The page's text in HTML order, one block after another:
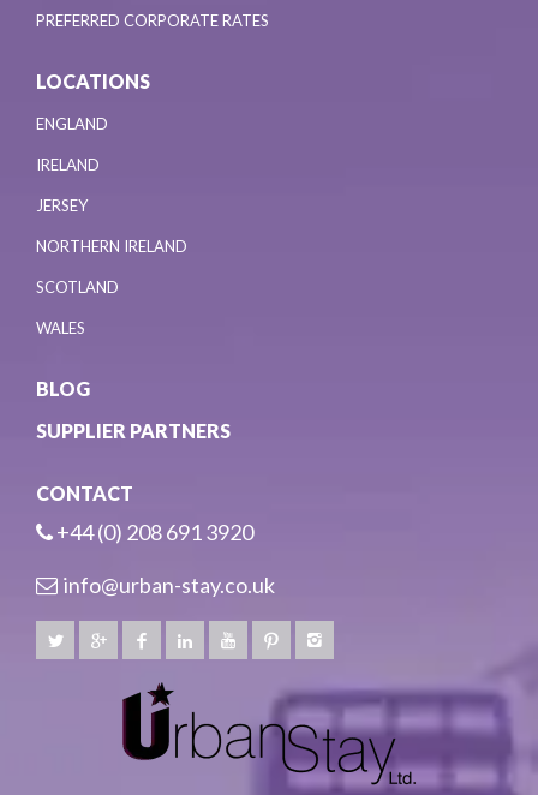
PREFERRED CORPORATE RATES
LOCATIONS
ENGLAND
IRELAND
JERSEY
NORTHERN IRELAND
SCOTLAND
WALES
BLOG
SUPPLIER PARTNERS
CONTACT
+44 (0) 208 691 3920
info@urban-stay.co.uk